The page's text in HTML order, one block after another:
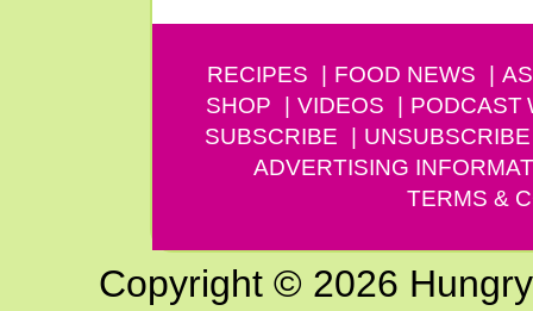
RECIPES FOOD NEWS
SHOP
VIDEOS PODCAST
SUBSCRIBE
UNSUBSCRIBE
ADVERTISING
TERMS &
Copyright © 2026